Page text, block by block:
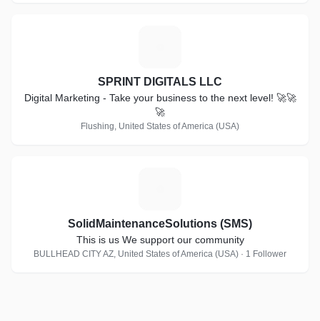
SPRINT DIGITALS LLC
Digital Marketing - Take your business to the next level! 🚀🚀
🚀
Flushing, United States of America (USA)
SolidMaintenanceSolutions (SMS)
This is us We support our community
BULLHEAD CITY AZ, United States of America (USA) · 1 Follower